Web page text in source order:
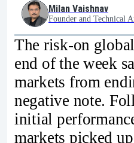
Milan Vaishnav
The risk-on
end of the week
markets from
negative note.
initial
markets picked